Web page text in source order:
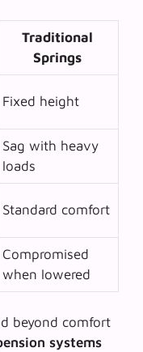
Traditional
Springs
Fixed height
Sag with heavy
loads
Standard comfort
Compromised
when lowered
beyond comfort
systems